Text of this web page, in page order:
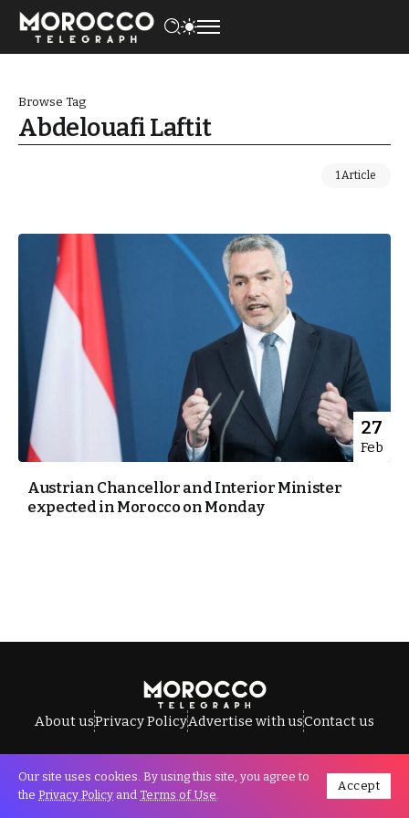
Browse Tag
Abdelouafi Laftit
1 Article
27
Feb
Austrian Chancellor and Interior Minister
expected in Morocco on Monday
About usPrivacy PolicyAdvertise with usContact us
All Rights Reserved © Morocco Telegraph.
Our site uses cookies. By using this site, you agree to
the Privacy Policy and Terms of Use.
Accept